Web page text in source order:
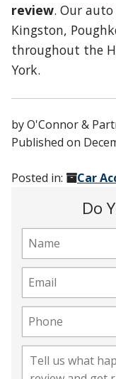
review. Our
Kingston,
throughout the
York.
byO'Connor &
Published on
Posted in: Car
Do